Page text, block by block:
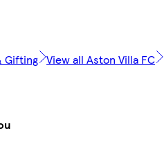
Gifting View all Aston Villa FC